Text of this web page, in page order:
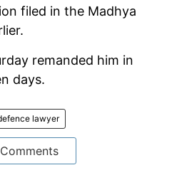
filed in the Madhya
remanded him in
days.
lawyer